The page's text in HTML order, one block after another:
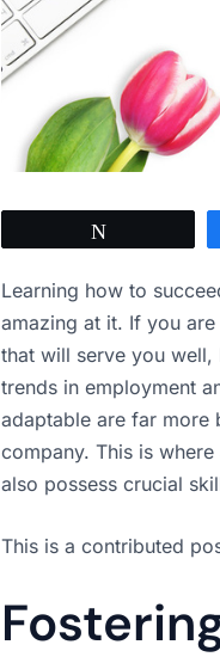
Learning how to
amazing at it. If you
that will serve you well,
trends in employment
adaptable are far more
company. This is
also possess crucial
This is a contributed